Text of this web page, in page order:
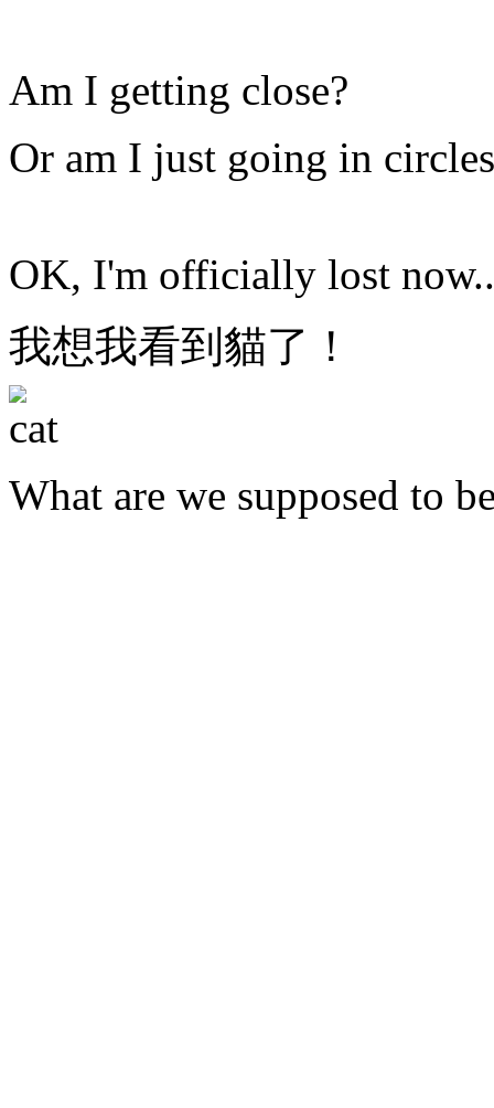
Am I getting close?
Or am I just going in
OK, I'm officially lost
我想我看到貓了！
What are we supposed to